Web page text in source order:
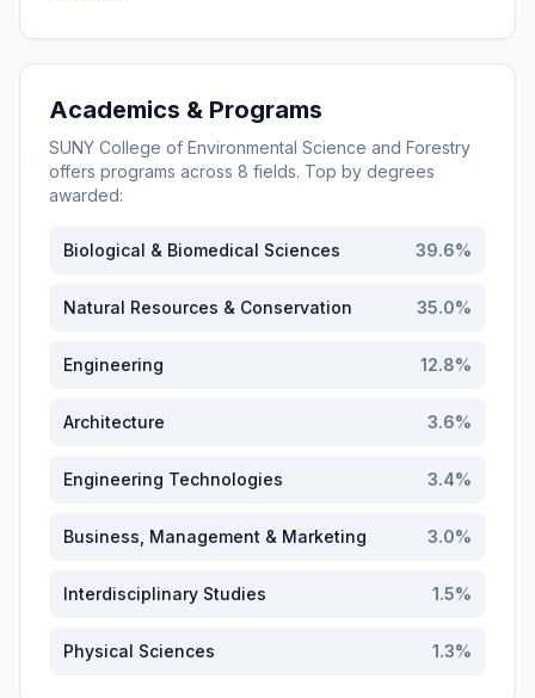
Academics & Programs
SUNY College of Environmental Science and Forestry
offers programs across 8 fields. Top by degrees
awarded:
Biological & Biomedical Sciences 39.6%
Natural Resources & Conservation 35.0%
Engineering 12.8%
Architecture 3.6%
Engineering Technologies 3.4%
Business, Management & Marketing 3.0%
Interdisciplinary Studies 1.5%
Physical Sciences 1.3%